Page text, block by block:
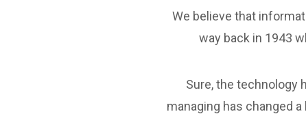
We believe that
way back in 1943
Sure, the technology
managing has changed